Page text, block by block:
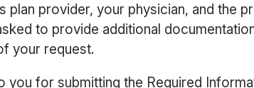
plan provider, your physician, and the
to provide additional
your request.
you for submitting the Required